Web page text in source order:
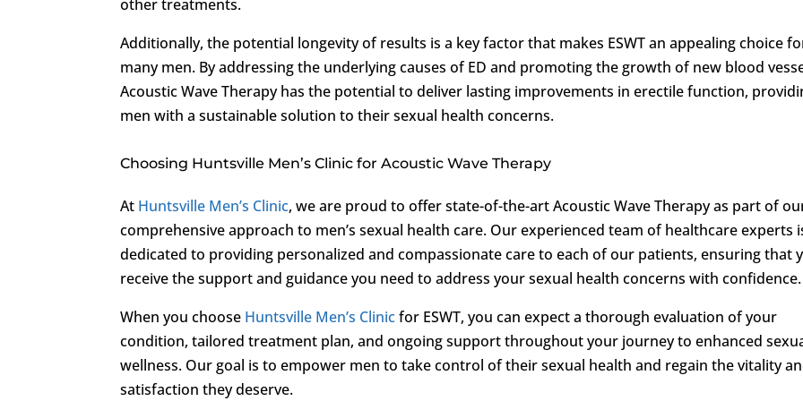
other treatments.
Additionally, the potential longevity of results is a key factor that makes ESWT an appealing choice
many men. By addressing the underlying causes of ED and promoting the growth of new blood
Acoustic Wave Therapy has the potential to deliver lasting improvements in erectile function,
men with a sustainable solution to their sexual health concerns.
Choosing Huntsville Men’s Clinic for Acoustic Wave Therapy
At Huntsville Men’s Clinic, we are proud to offer state-of-the-art Acoustic Wave Therapy as part of
comprehensive approach to men’s sexual health care. Our experienced team of healthcare experts
dedicated to providing personalized and compassionate care to each of our patients, ensuring that
receive the support and guidance you need to address your sexual health concerns with confidence.
When you choose Huntsville Men’s Clinicfor ESWT, you can expect a thorough evaluation of your
condition, tailored treatment plan, and ongoing support throughout your journey to enhanced
wellness. Our goal is to empower men to take control of their sexual health and regain the vitality
satisfaction they deserve.